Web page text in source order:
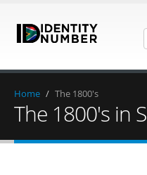
Home / The 1800's
The 1800's in